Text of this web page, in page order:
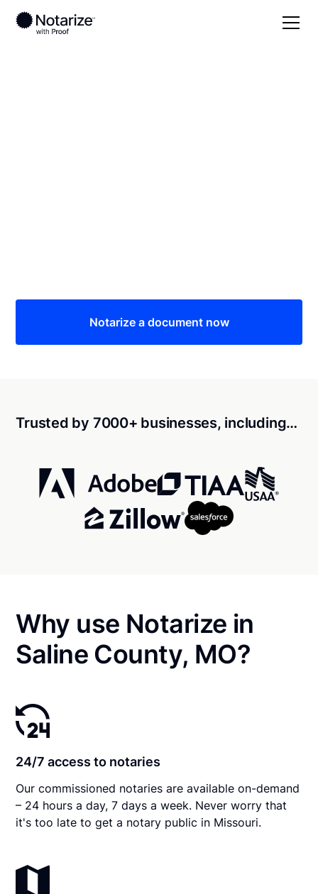
Notarize a document now
Trusted by 7000+ businesses, including…
Why use Notarize in
Saline County, MO?
24/7 access to notaries
Our commissioned notaries are available on-demand
– 24 hours a day, 7 days a week. Never worry that
it's too late to get a notary public in Missouri.